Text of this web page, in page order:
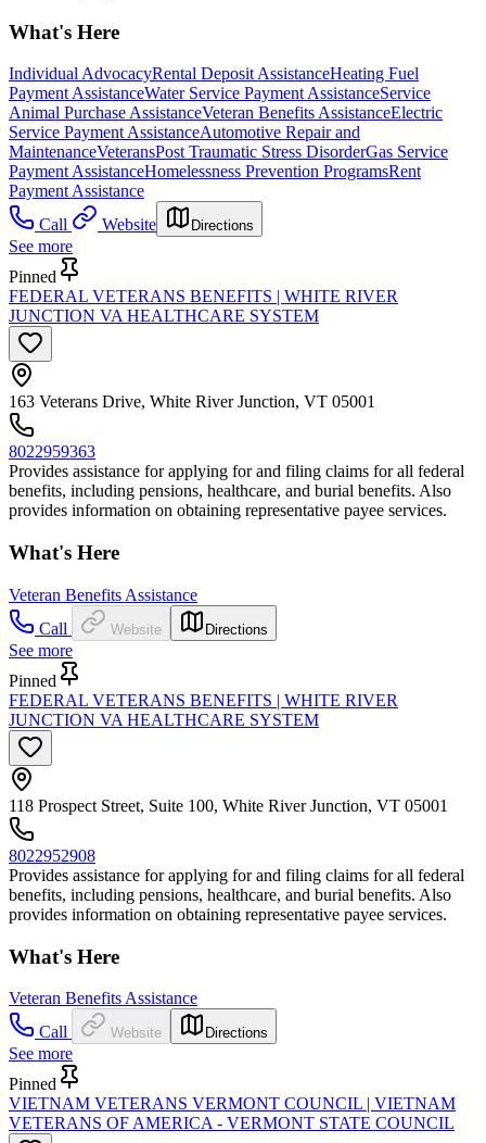
What's Here
Individual AdvocacyRental Deposit AssistanceHeating Fuel
Payment AssistanceWater Service Payment AssistanceService
Animal Purchase AssistanceVeteran Benefits AssistanceElectric
Service Payment AssistanceAutomotive Repair and
MaintenanceVeteransPost Traumatic Stress DisorderGas Service
Payment AssistanceHomelessness Prevention ProgramsRent
Payment Assistance
Call
Website Directions
See more
Pinned
FEDERAL VETERANS BENEFITS | WHITE RIVER
JUNCTION VA HEALTHCARE SYSTEM
163 Veterans Drive, White River Junction, VT 05001
8022959363
Provides assistance for applying for and filing claims for all federal
benefits, including pensions, healthcare, and burial benefits. Also
provides information on obtaining representative payee services.
What's Here
Veteran Benefits Assistance
Call
Website Directions
See more
Pinned
FEDERAL VETERANS BENEFITS | WHITE RIVER
JUNCTION VA HEALTHCARE SYSTEM
118 Prospect Street, Suite 100, White River Junction, VT 05001
8022952908
Provides assistance for applying for and filing claims for all federal
benefits, including pensions, healthcare, and burial benefits. Also
provides information on obtaining representative payee services.
What's Here
Veteran Benefits Assistance
Call
Website Directions
See more
Pinned
VIETNAM VETERANS VERMONT COUNCIL | VIETNAM
VETERANS OF AMERICA - VERMONT STATE COUNCIL